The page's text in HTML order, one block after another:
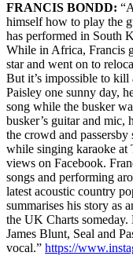
FRANCIS BONDD:
himself how to play the
has performed in South
While in Africa, Francis
star and went on to
But it’s impossible to
Paisley one sunny day,
song while the busker
busker’s guitar and mic,
the crowd and
while singing karaoke at
views on Facebook.
songs and performing
latest acoustic country
summarises his story as
the UK Charts someday.
James Blunt, Seal and
vocal.” https://